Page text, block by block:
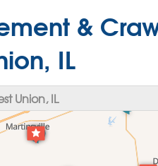
&
IL
Union, IL